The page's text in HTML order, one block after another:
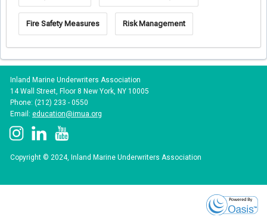
Fire Safety Measures Risk Management
Inland Marine Underwriters Association
14 Wall Street, Floor 8 New York, NY 10005
Phone: (212) 233 - 0550
Email: education@imua.org
Copyright © 2024, Inland Marine Underwriters Association